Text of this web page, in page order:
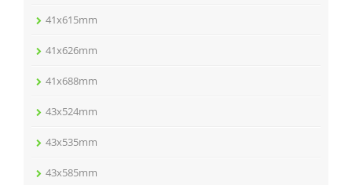
41x615mm
41x626mm
41x688mm
43x524mm
43x535mm
43x585mm